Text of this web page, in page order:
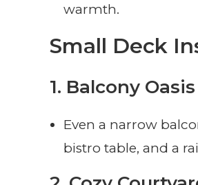
warmth.
Small Deck
1. Balcony Oasis
Even a narrow
bistro table, and a